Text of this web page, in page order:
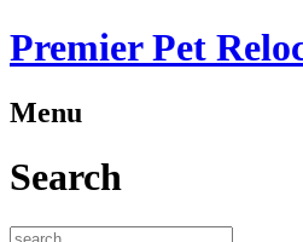
Premier Pet
Menu
Search